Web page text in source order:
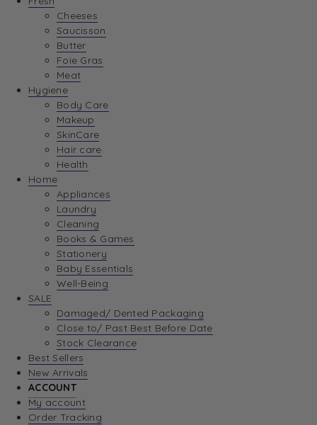
Cheeses
Saucisson
Butter
Foie Gras
Meat
Hygiene
Body Care
Makeup
SkinCare
Hair care
Health
Home
Appliances
Laundry
Cleaning
Books & Games
Stationery
Baby Essentials
Well-Being
SALE
Damaged/ Dented Packaging
Close to/ Past Best Before Date
Stock Clearance
Best Sellers
New Arrivals
ACCOUNT
My account
Order Tracking